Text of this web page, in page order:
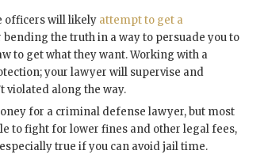
officers will likely attempt to get a
the truth in a way to persuade you to
to get what they want. Working with a
your lawyer will supervise and
violated along the way.
for a criminal defense lawyer, but most
to fight for lower fines and other legal fees,
true if you can avoid jail time.